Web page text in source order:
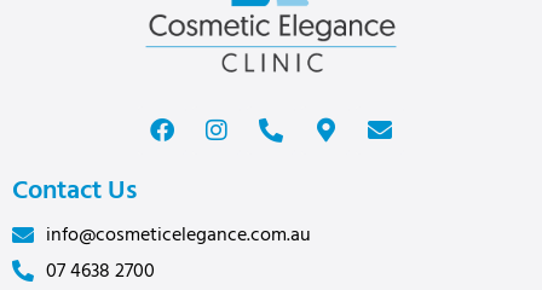
Contact Us
info@cosmeticelegance.com.au
07 4638 2700